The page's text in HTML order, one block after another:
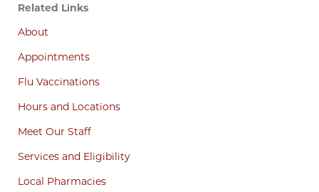
Related Links
About
Appointments
Flu Vaccinations
Hours and Locations
Meet Our Staff
Services and Eligibility
Local Pharmacies